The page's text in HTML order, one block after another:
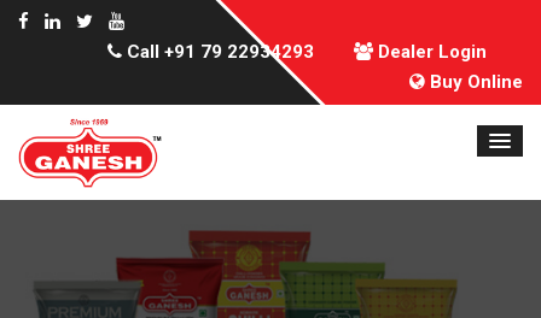
Call +91 79 22934293
Dealer Login
Buy Online